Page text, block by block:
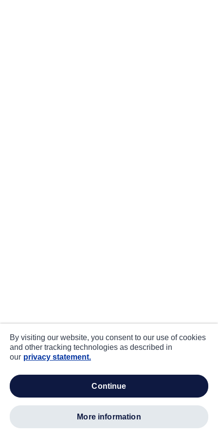
By visiting our website, you consent to our use of cookies
and other tracking technologies as described in
our privacy statement.
continue
more information